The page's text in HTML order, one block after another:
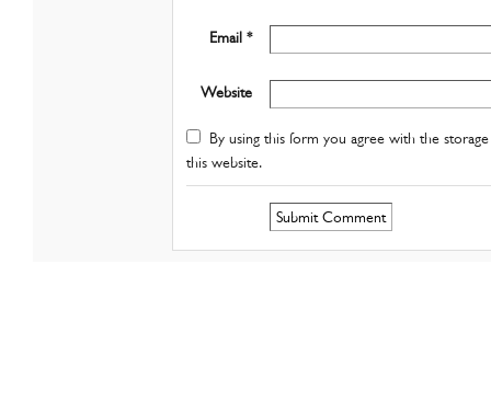
Email *
Website
By using this form you agree with the
this website.